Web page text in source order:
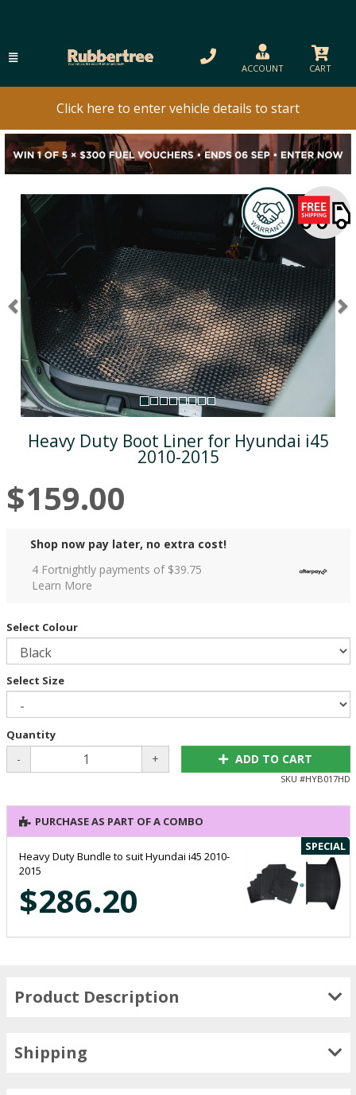
ACCOUNT CART
Click here to enter vehicle details to start
Previous
Heavy Duty Boot Liner for Hyundai i45
2010-2015
$159.00
Shop now pay later, no extra cost!
4 Fortnightly payments of $39.75
Learn More
Select Colour
Select Size
Quantity
- + ADD TO CART
SKU #HYB017HD
PURCHASE AS PART OF A COMBO
SPECIAL
Heavy Duty Bundle to suit Hyundai i45 2010-
2015
$286.20
Product Description
Shipping